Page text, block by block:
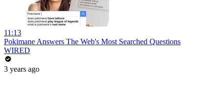
11:13
Pokimane Answers The Web's Most Searched Questions
WIRED
3 years ago